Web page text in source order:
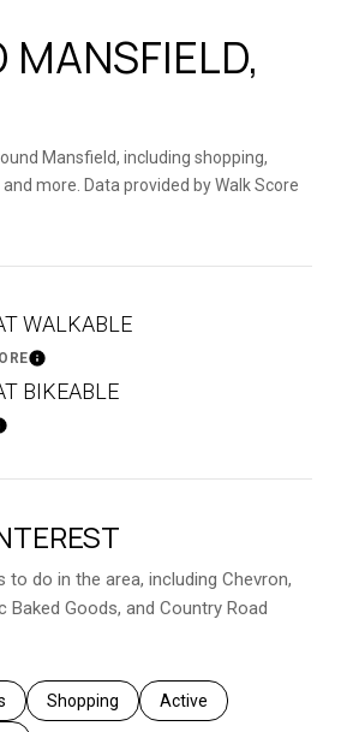
MANSFIELD,
Mansfield, including shopping,
more. Data provided by Walk Score
WALKABLE
Learn More
BIKEABLE
More
to do in the area, including Chevron,
Baked Goods, and Country Road
to
related to
Search businesses related to
Shopping Search businesses
Active